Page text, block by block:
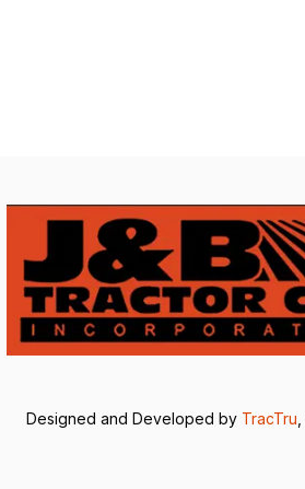
Designed and Developed by TracTru